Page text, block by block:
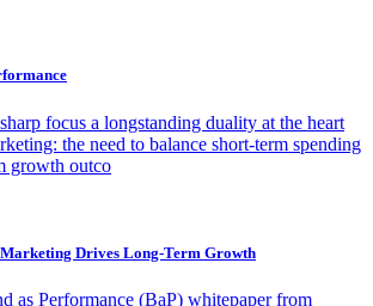
focus a longstanding duality at the heart
the need to balance short-term spending
growth outco
Drives Long-Term Growth
as Performance (BaP) whitepaper from